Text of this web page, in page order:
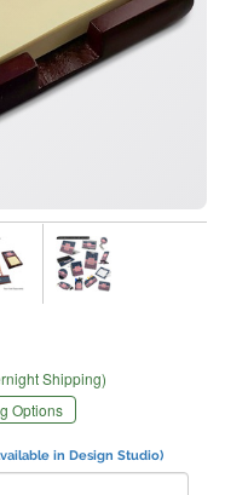
Shipping)
Options
in Design Studio)